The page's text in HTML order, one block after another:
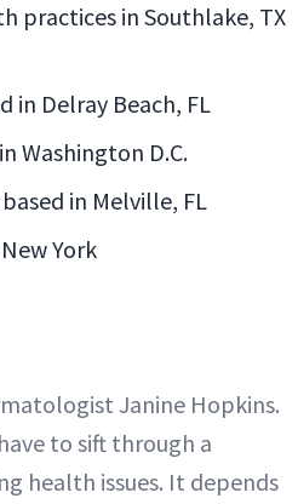
practices in Southlake, TX
in Delray Beach, FL
Washington D.C.
in Melville, FL
York
Janine Hopkins.
to sift through a
health issues. It depends